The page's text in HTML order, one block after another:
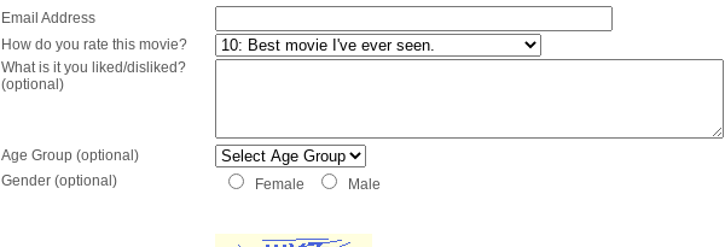
Email Address
How do you rate this movie?
What is it you liked/disliked?
(optional)
Age Group (optional)
Gender (optional)
Female Male